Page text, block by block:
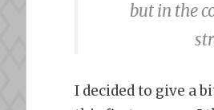
but in the
I decided to give a